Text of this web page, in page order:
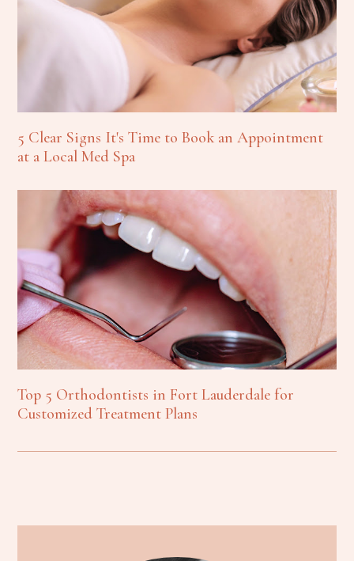
5 Clear Signs It's Time to Book an Appointment
at a Local Med Spa
Top 5 Orthodontists in Fort Lauderdale for
Customized Treatment Plans